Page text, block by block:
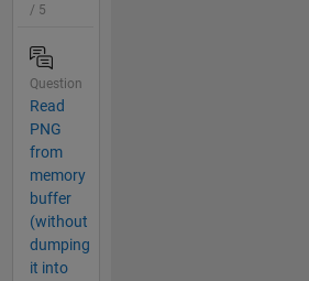
/ 5
Question
Read
PNG
from
memory
buffer
(without
dumping
it into